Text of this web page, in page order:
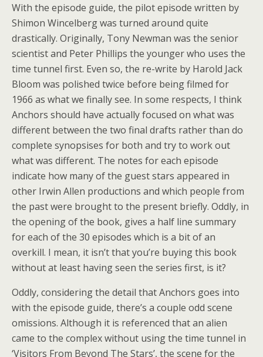
With the episode guide, the pilot episode written by
Shimon Wincelberg was turned around quite
drastically. Originally, Tony Newman was the senior
scientist and Peter Phillips the younger who uses the
time tunnel first. Even so, the re-write by Harold Jack
Bloom was polished twice before being filmed for
1966 as what we finally see. In some respects, I think
Anchors should have actually focused on what was
different between the two final drafts rather than do
complete synopsises for both and try to work out
what was different. The notes for each episode
indicate how many of the guest stars appeared in
other Irwin Allen productions and which people from
the past were brought to the present briefly. Oddly, in
the opening of the book, gives a half line summary
for each of the 30 episodes which is a bit of an
overkill. I mean, it isn’t that you’re buying this book
without at least having seen the series first, is it?
Oddly, considering the detail that Anchors goes into
with the episode guide, there’s a couple odd scene
omissions. Although it is referenced that an alien
came to the complex without using the time tunnel in
‘Visitors From Beyond The Stars’, the scene for the